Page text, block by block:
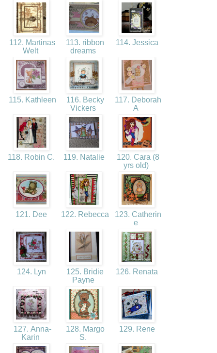
112. Martinas
Welt
113. ribbon
dreams
114. Jessica
115. Kathleen
116. Becky
Vickers
117. Deborah
A
118. Robin C. 119. Natalie
120. Cara (8
yrs old)
121. Dee 122. Rebecca
123. Catherin
e
124. Lyn
125. Bridie
Payne
126. Renata
127. Anna-
Karin
128. Margo
S.
129. Rene